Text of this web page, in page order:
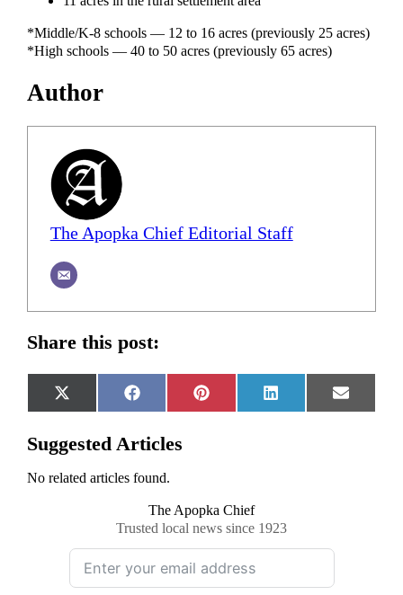
*Middle/K-8 schools — 12 to 16 acres (previously 25 acres)
*High schools — 40 to 50 acres (previously 65 acres)
Author
The Apopka Chief Editorial Staff
Share this post:
Share
on
X
(Twitter)
Share
on
Facebook
Share
on
Pinterest
Share
on
LinkedIn
Share
on
Email
Suggested Articles
No related articles found.
The Apopka Chief
Trusted local news since 1923